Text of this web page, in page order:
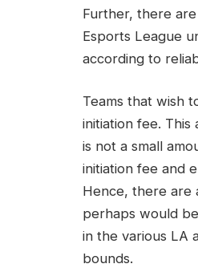
Further, there
Esports League
according to
Teams that wish
initiation fee.
is not a small
initiation fee and
Hence, there are
perhaps would
in the various LA
bounds.